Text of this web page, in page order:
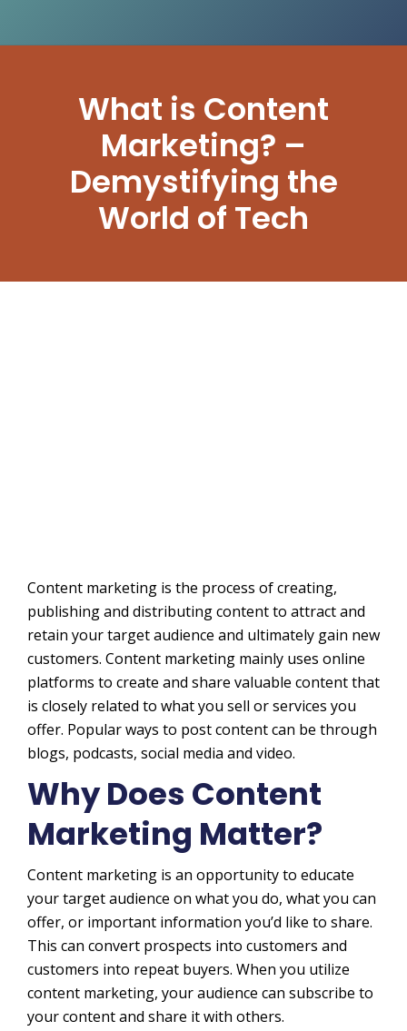
What is Content
Marketing? –
Demystifying the
World of Tech
Content marketing is the process of creating,
publishing and distributing content to attract and
retain your target audience and ultimately gain new
customers. Content marketing mainly uses online
platforms to create and share valuable content that
is closely related to what you sell or services you
offer. Popular ways to post content can be through
blogs, podcasts, social media and video.
Why Does Content
Marketing Matter?
Content marketing is an opportunity to educate
your target audience on what you do, what you can
offer, or important information you’d like to share.
This can convert prospects into customers and
customers into repeat buyers. When you utilize
content marketing, your audience can subscribe to
your content and share it with others.